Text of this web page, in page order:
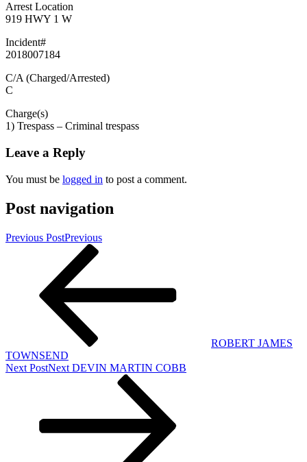
Arrest Location
919 HWY 1 W
Incident#
2018007184
C/A (Charged/Arrested)
C
Charge(s)
1) Trespass – Criminal trespass
Leave a Reply
You must be logged in to post a comment.
Post navigation
Previous PostPrevious
ROBERT JAMES
TOWNSEND
Next PostNext DEVIN MARTIN COBB